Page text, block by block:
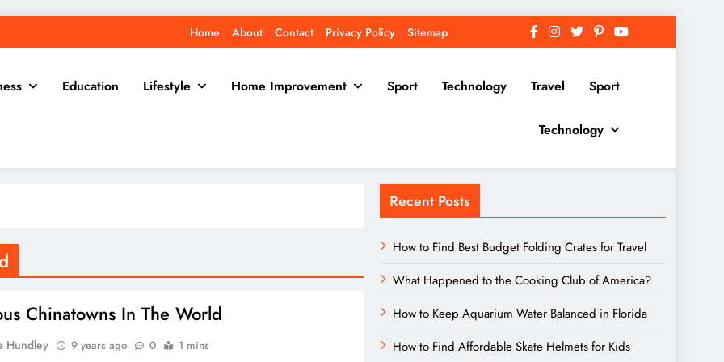
Home About Contact Privacy Policy Sitemap
Education Lifestyle Home Improvement Sport Technology Travel Sport
Technology
Chinatowns In The World
Hundley 9 years ago 0 1 mins
Recent Posts
How to Find Best Budget Folding Crates for Travel
What Happened to the Cooking Club of America?
How to Keep Aquarium Water Balanced in Florida
How to Find Affordable Skate Helmets for Kids